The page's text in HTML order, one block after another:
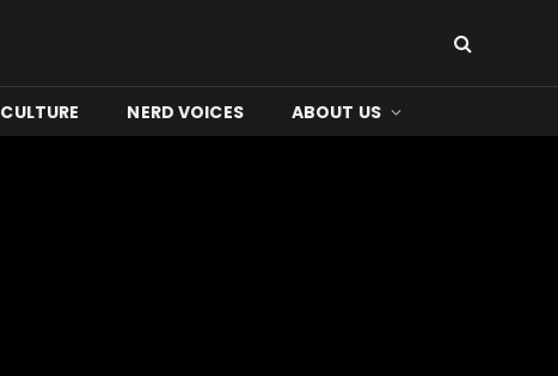
CULTURE NERD VOICES ABOUT US